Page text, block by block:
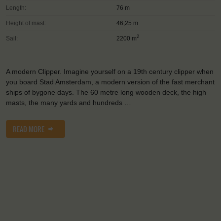
Length: 76 m
Height of mast: 46,25 m
Sail: 2200 m2
A modern Clipper. Imagine yourself on a 19th century clipper when
you board Stad Amsterdam, a modern version of the fast merchant
ships of bygone days. The 60 metre long wooden deck, the high
masts, the many yards and hundreds …
READ MORE